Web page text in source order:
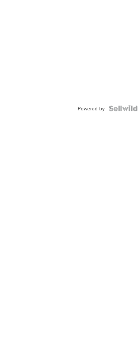
Powered by